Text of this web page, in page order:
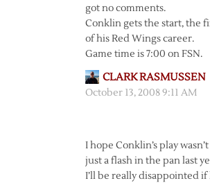
got no comments.
Conklin gets the start, the
of his Red Wings career.
Game time is 7:00 on FSN.
CLARK RASMUSSEN
October 13, 2008 9:11 AM
I hope Conklin’s play wasn’t
just a flash in the pan last
I’ll be really disappointed if